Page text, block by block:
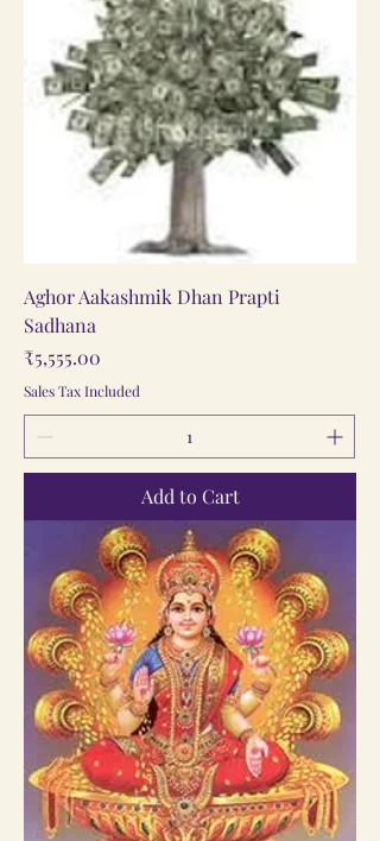
Aghor Aakashmik Dhan Prapti
Sadhana
Price
₹5,555.00
Sales Tax Included
Add to Cart